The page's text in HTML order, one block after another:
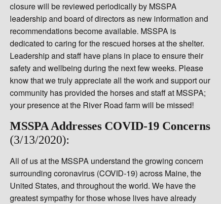
closure will be reviewed periodically by MSSPA
leadership and board of directors as new information and
recommendations become available. MSSPA is
dedicated to caring for the rescued horses at the shelter.
Leadership and staff have plans in place to ensure their
safety and wellbeing during the next few weeks. Please
know that we truly appreciate all the work and support our
community has provided the horses and staff at MSSPA;
your presence at the River Road farm will be missed!
MSSPA Addresses COVID-19 Concerns
(3/13/2020):
All of us at the MSSPA understand the growing concern
surrounding coronavirus (COVID-19) across Maine, the
United States, and throughout the world. We have the
greatest sympathy for those whose lives have already